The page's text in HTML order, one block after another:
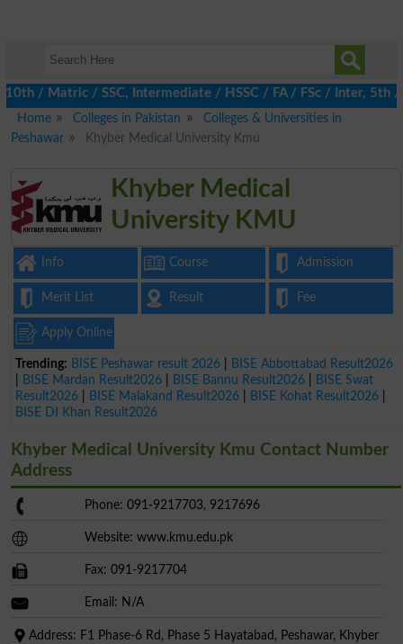
/ SSC, Intermediate / HSSC / FA / FSc / Inter, 5th /
Home
Colleges in Pakistan
Colleges & Universities in
Peshawar
Khyber Medical University Kmu
Khyber Medical
University KMU
Info Course Admission
Merit List Result Fee
Apply Online
Trending: BISE Peshawar result 2026
BISE Abbottabad Result2026
BISE Mardan Result2026 BISE Bannu Result2026
BISE Swat
Result2026
BISE Malakand Result2026 BISE Kohat Result2026
BISE DI Khan Result2026
Khyber Medical University Kmu Contact Number
Address
Phone: 091-9217703, 9217696
Website: www.kmu.edu.pk
Fax: 091-9217704
Email: N/A
Address: F1 Phase-6 Rd, Phase 5 Hayatabad, Peshawar, Khyber